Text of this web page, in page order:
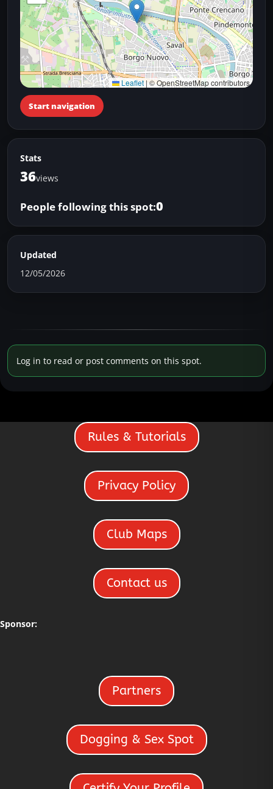
Leaflet |© OpenStreetMap contributors
Start navigation
Stats
36views
People following this spot:0
Updated
12/05/2026
Log in to read or post comments on this spot.
Rules & Tutorials
Privacy Policy
Club Maps
Contact us
Sponsor:
Partners
Dogging & Sex Spot